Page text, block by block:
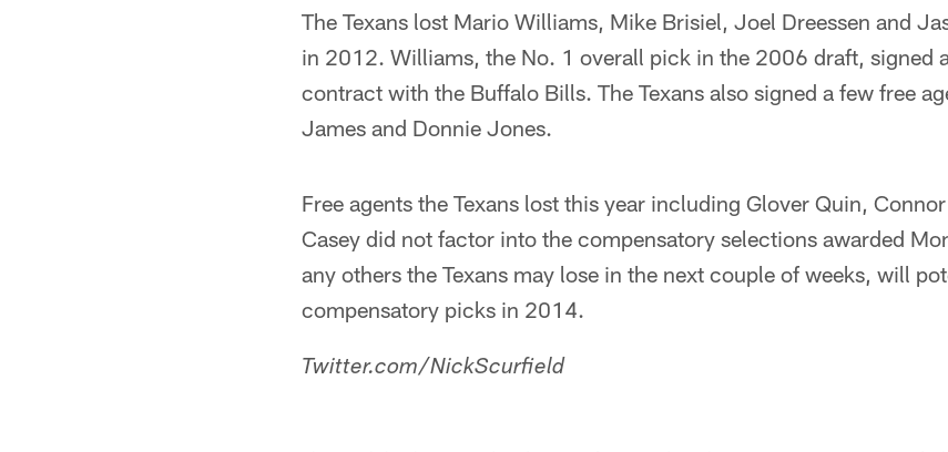
The Texans lost Mario Williams, Mike Brisiel, Joel Dreessen and
in 2012. Williams, the No. 1 overall pick in the 2006 draft, signed
contract with the Buffalo Bills. The Texans also signed a few free
James and Donnie Jones.
Free agents the Texans lost this year including Glover Quin,
Casey did not factor into the compensatory selections awarded
any others the Texans may lose in the next couple of weeks, will
compensatory picks in 2014.
Twitter.com/NickScurfield